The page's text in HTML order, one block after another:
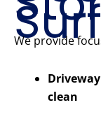
We provide
clean